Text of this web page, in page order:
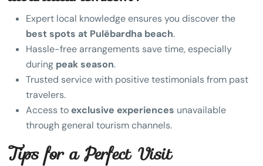
Expert local knowledge ensures you discover the
best spots at Pulëbardha beach.
Hassle-free arrangements save time, especially
during peak season.
Trusted service with positive testimonials from past
travelers.
Access to exclusive experiences unavailable
through general tourism channels.
Tips for a Perfect Visit